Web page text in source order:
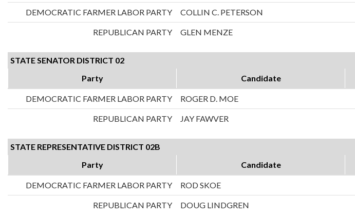
DEMOCRATIC FARMER LABOR PARTY COLLIN C. PETERSON
REPUBLICAN PARTY GLEN MENZE
STATE SENATOR DISTRICT 02
Party
Candidate
DEMOCRATIC FARMER LABOR PARTY ROGER D. MOE
REPUBLICAN PARTY JAY FAWVER
STATE REPRESENTATIVE DISTRICT 02B
Party
Candidate
DEMOCRATIC FARMER LABOR PARTY ROD SKOE
REPUBLICAN PARTY DOUG LINDGREN